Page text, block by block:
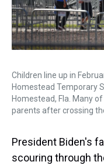
Children line up in
Homestead Temporary
Homestead, Fla. Many
parents after crossing
President Biden's
scouring through